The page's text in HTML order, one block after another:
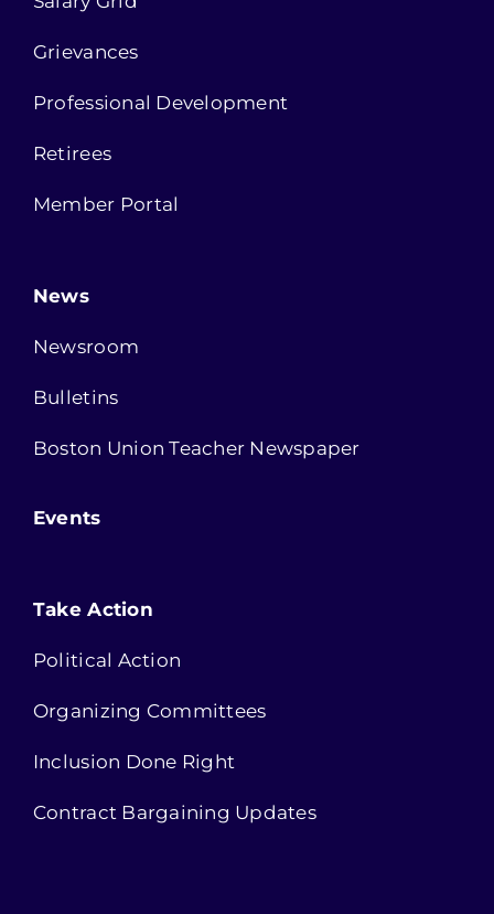
Grievances
Professional Development
Retirees
Member Portal
News
Newsroom
Bulletins
Boston Union Teacher Newspaper
Events
Take Action
Political Action
Organizing Committees
Inclusion Done Right
Contract Bargaining Updates